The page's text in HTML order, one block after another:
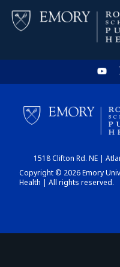
1518 Clifton Rd. NE |
Copyright © 2026 Emory
Health | All rights reserved.